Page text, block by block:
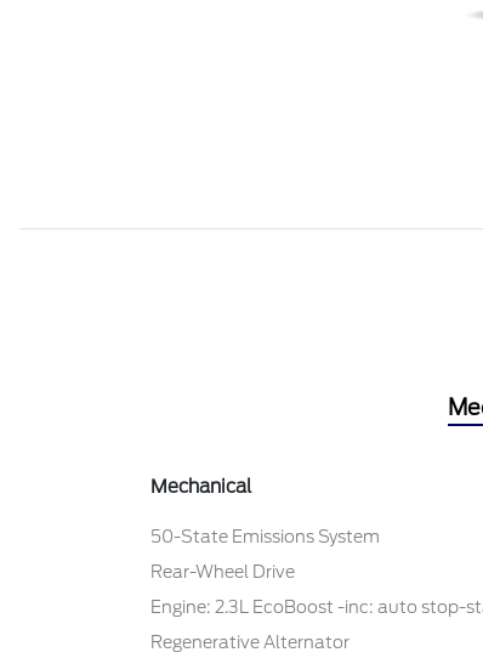
Mechanical
50-State Emissions System
Rear-Wheel Drive
Engine: 2.3L EcoBoost -inc: auto stop-
Regenerative Alternator